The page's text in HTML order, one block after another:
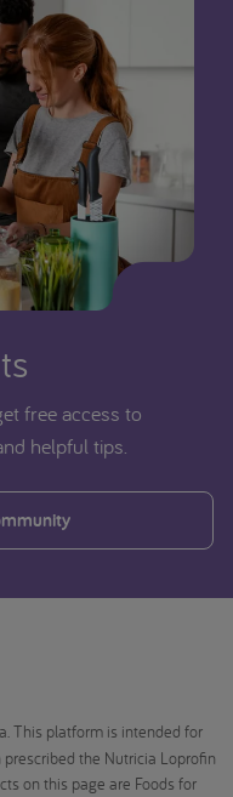
free access to
helpful tips.
This platform is intended for
the Nutricia Loprofin
on this page are Foods for